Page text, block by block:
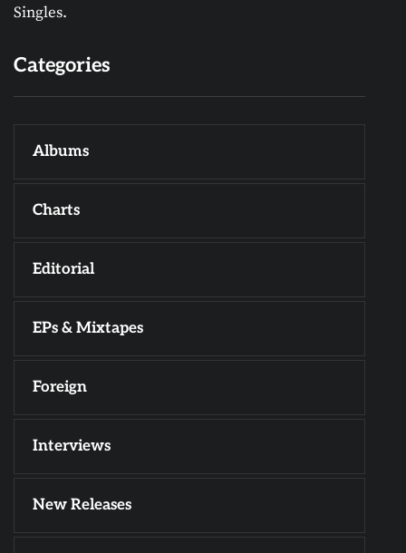
Singles.
Categories
Albums
Charts
Editorial
EPs & Mixtapes
Foreign
Interviews
New Releases